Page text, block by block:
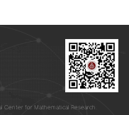
for Mathematical Research.